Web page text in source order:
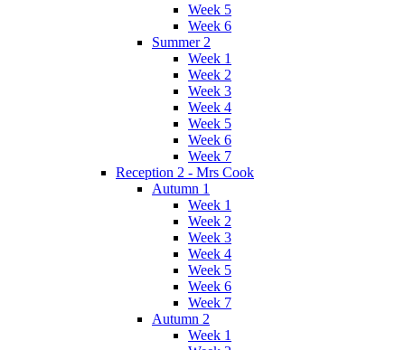
Week 5
Week 6
Summer 2
Week 1
Week 2
Week 3
Week 4
Week 5
Week 6
Week 7
Reception 2 - Mrs Cook
Autumn 1
Week 1
Week 2
Week 3
Week 4
Week 5
Week 6
Week 7
Autumn 2
Week 1